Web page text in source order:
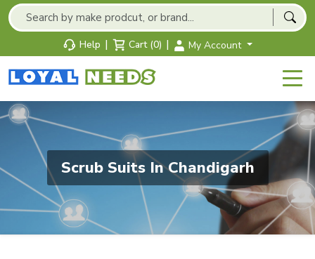
Help | Cart (0) | My Account
Scrub Suits In Chandigarh